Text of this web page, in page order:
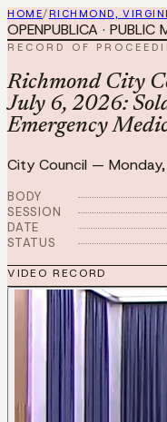
HOME/ RICHMOND,
OPENPUBLICA · PUBLIC
RECORD OF
Richmond City
July 6, 2026:
Emergency
City Council —
BODY
SESSION
DATE
STATUS
VIDEO RECORD